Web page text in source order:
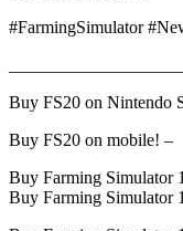
#FarmingSimulator
Buy FS20 on Nintendo
Buy FS20 on mobile! –
Buy Farming Simulator
Buy Farming Simulator